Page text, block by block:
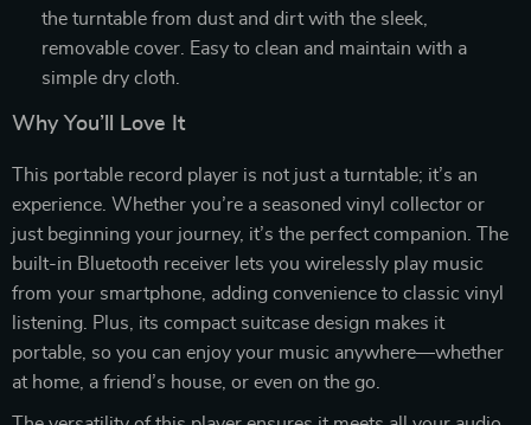
the turntable from dust and dirt with the sleek,
removable cover. Easy to clean and maintain with a
simple dry cloth.
Why You’ll Love It
This portable record player is not just a turntable; it’s an
experience. Whether you’re a seasoned vinyl collector or
just beginning your journey, it’s the perfect companion. The
built-in Bluetooth receiver lets you wirelessly play music
from your smartphone, adding convenience to classic vinyl
listening. Plus, its compact suitcase design makes it
portable, so you can enjoy your music anywhere—whether
at home, a friend’s house, or even on the go.